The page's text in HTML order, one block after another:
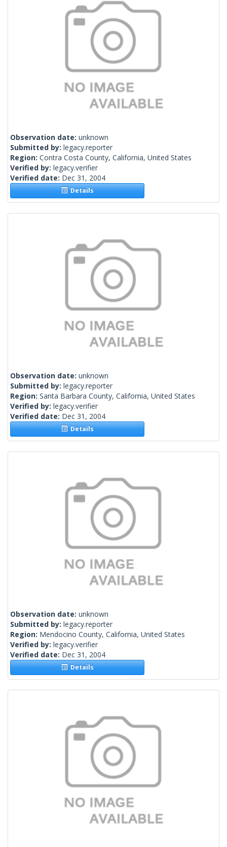
Observation date: unknown
Submitted by: legacy.reporter
Region: Contra Costa County, California, United States
Verified by: legacy.verifier
Verified date: Dec 31, 2004
Details
Observation date: unknown
Submitted by: legacy.reporter
Region: Santa Barbara County, California, United States
Verified by: legacy.verifier
Verified date: Dec 31, 2004
Details
Observation date: unknown
Submitted by: legacy.reporter
Region: Mendocino County, California, United States
Verified by: legacy.verifier
Verified date: Dec 31, 2004
Details